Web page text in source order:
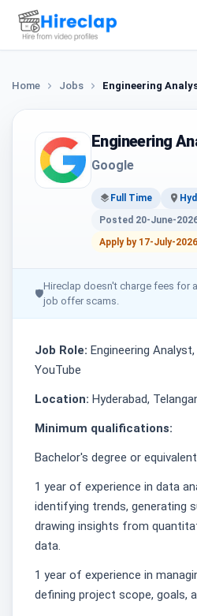
Home Jobs Engineering
Engineering
Google
Full Time
Posted 20-June-
Apply by 17-July-2026
🛡
Hireclap doesn't charge fees for
job offer scams.
Job Role: Engineering
YouTube
Location: Hyderabad,
Minimum qualifications:
Bachelor's degree or
1 year of experience in data
identifying trends, generating
drawing insights from
data.
1 year of experience in
defining project scope, goals,